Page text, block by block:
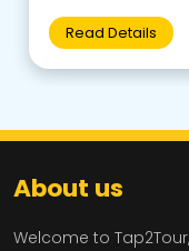
Read Details
About us
Welcome to